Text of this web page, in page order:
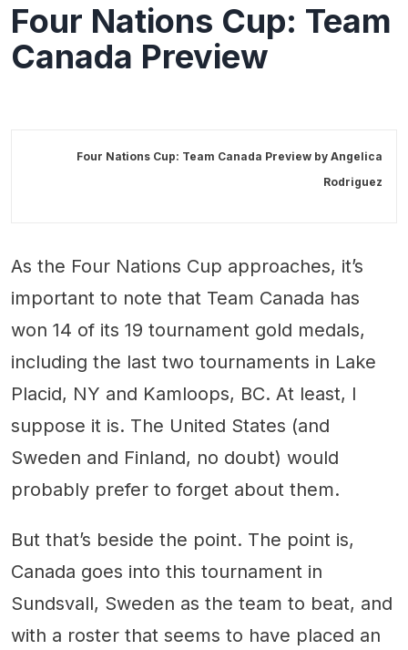
Four Nations Cup: Team
Canada Preview
Four Nations Cup: Team Canada Preview by Angelica
Rodriguez
As the Four Nations Cup approaches, it’s
important to note that Team Canada has
won 14 of its 19 tournament gold medals,
including the last two tournaments in Lake
Placid, NY and Kamloops, BC. At least, I
suppose it is. The United States (and
Sweden and Finland, no doubt) would
probably prefer to forget about them.
But that’s beside the point. The point is,
Canada goes into this tournament in
Sundsvall, Sweden as the team to beat, and
with a roster that seems to have placed an